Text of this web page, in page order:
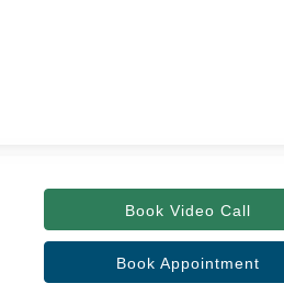
Book Video Call
Book Appointment